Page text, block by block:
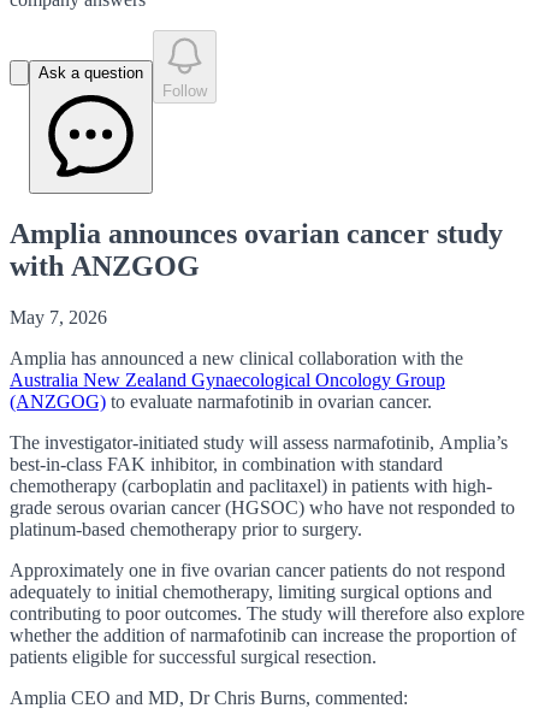
Ask a question
Follow
Amplia announces ovarian cancer study
with ANZGOG
May 7, 2026
Amplia has announced a new clinical collaboration with the
Australia New Zealand Gynaecological Oncology Group
(ANZGOG) to evaluate narmafotinib in ovarian cancer.
The investigator-initiated study will assess narmafotinib, Amplia’s
best-in-class FAK inhibitor, in combination with standard
chemotherapy (carboplatin and paclitaxel) in patients with high-
grade serous ovarian cancer (HGSOC) who have not responded to
platinum-based chemotherapy prior to surgery.
Approximately one in five ovarian cancer patients do not respond
adequately to initial chemotherapy, limiting surgical options and
contributing to poor outcomes. The study will therefore also explore
whether the addition of narmafotinib can increase the proportion of
patients eligible for successful surgical resection.
Amplia CEO and MD, Dr Chris Burns, commented: